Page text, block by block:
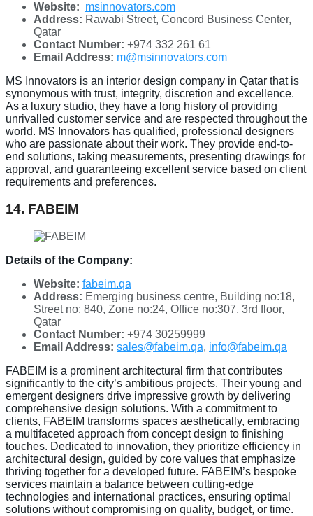
Website: msinnovators.com
Address: Rawabi Street, Concord Business Center,
Qatar
Contact Number: +974 332 261 61
Email Address: m@msinnovators.com
MS Innovators is an interior design company in Qatar that is
synonymous with trust, integrity, discretion and excellence.
As a luxury studio, they have a long history of providing
unrivalled customer service and are respected throughout the
world. MS Innovators has qualified, professional designers
who are passionate about their work. They provide end-to-
end solutions, taking measurements, presenting drawings for
approval, and guaranteeing excellent service based on client
requirements and preferences.
14. FABEIM
Details of the Company:
Website: fabeim.qa
Address: Emerging business centre, Building no:18,
Street no: 840, Zone no:24, Office no:307, 3rd floor,
Qatar
Contact Number: +974 30259999
Email Address: sales@fabeim.qa, info@fabeim.qa
FABEIM is a prominent architectural firm that contributes
significantly to the city’s ambitious projects. Their young and
emergent designers drive impressive growth by delivering
comprehensive design solutions. With a commitment to
clients, FABEIM transforms spaces aesthetically, embracing
a multifaceted approach from concept design to finishing
touches. Dedicated to innovation, they prioritize efficiency in
architectural design, guided by core values that emphasize
thriving together for a developed future. FABEIM’s bespoke
services maintain a balance between cutting-edge
technologies and international practices, ensuring optimal
solutions without compromising on quality, budget, or time.